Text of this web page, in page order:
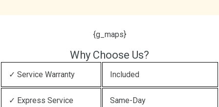
{g_maps}
Why Choose Us?
✓ Service Warranty Included
✓ Express Service Same-Day